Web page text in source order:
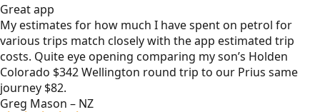
Great app
My estimates for how much I have spent on petrol for
various trips match closely with the app estimated trip
costs. Quite eye opening comparing my son’s Holden
Colorado $342 Wellington round trip to our Prius same
journey $82.
Greg Mason – NZ